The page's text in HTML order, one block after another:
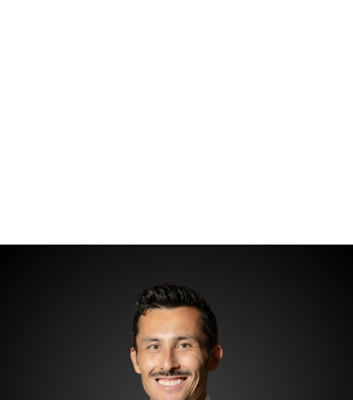
SELLING
HOME VALUE
FINANCING
WHO WE ARE